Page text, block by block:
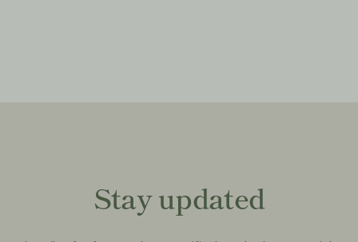
Stay updated